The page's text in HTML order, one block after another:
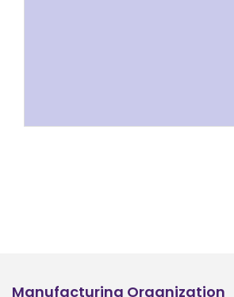
Manufacturing Organization